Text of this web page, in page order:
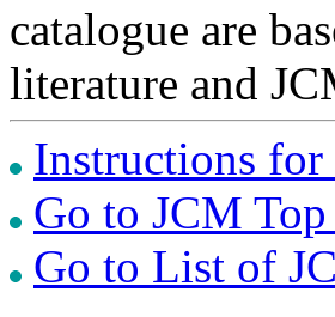
catalogue are
literature and
Instructions for
Go to JCM Top
Go to List of